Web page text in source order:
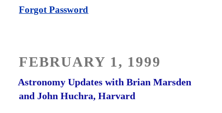
Forgot Password
ON
FEBRUARY 1, 1999
Astronomy Updates with Brian Marsden
and John Huchra, Harvard